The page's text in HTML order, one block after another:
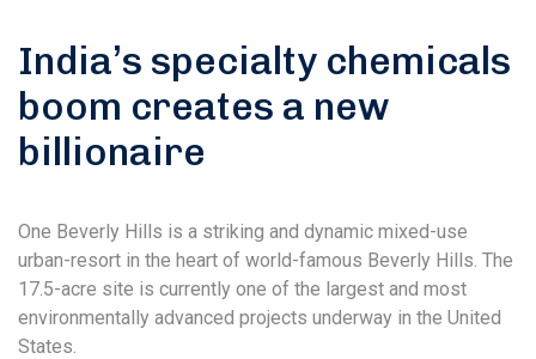
India’s specialty chemicals
boom creates a new
billionaire
One Beverly Hills is a striking and dynamic mixed-use
urban-resort in the heart of world-famous Beverly Hills. The
17.5-acre site is currently one of the largest and most
environmentally advanced projects underway in the United
States.